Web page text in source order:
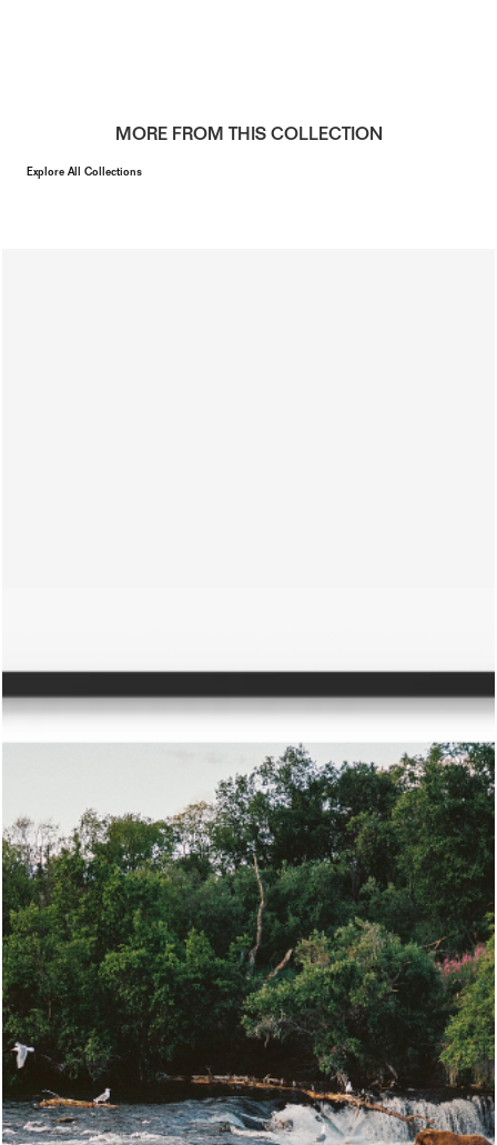
MORE FROM THIS COLLECTION
Explore All Collections